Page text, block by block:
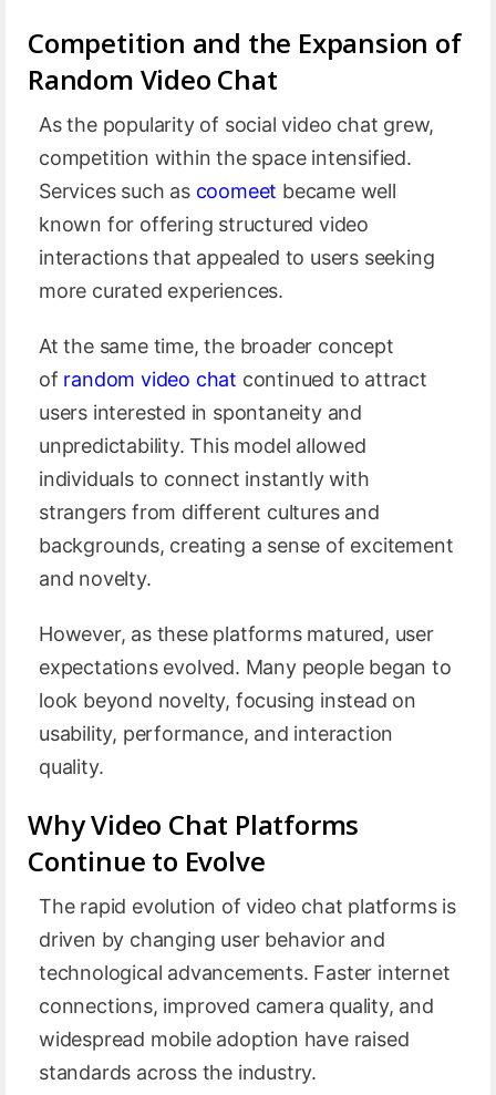
Competition and the Expansion of
Random Video Chat
As the popularity of social video chat grew,
competition within the space intensified.
Services such as coomeet became well
known for offering structured video
interactions that appealed to users seeking
more curated experiences.
At the same time, the broader concept
of random video chat continued to attract
users interested in spontaneity and
unpredictability. This model allowed
individuals to connect instantly with
strangers from different cultures and
backgrounds, creating a sense of excitement
and novelty.
However, as these platforms matured, user
expectations evolved. Many people began to
look beyond novelty, focusing instead on
usability, performance, and interaction
quality.
Why Video Chat Platforms
Continue to Evolve
The rapid evolution of video chat platforms is
driven by changing user behavior and
technological advancements. Faster internet
connections, improved camera quality, and
widespread mobile adoption have raised
standards across the industry.